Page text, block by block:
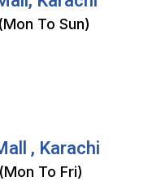
To Sun)
, Karachi
To Fri)